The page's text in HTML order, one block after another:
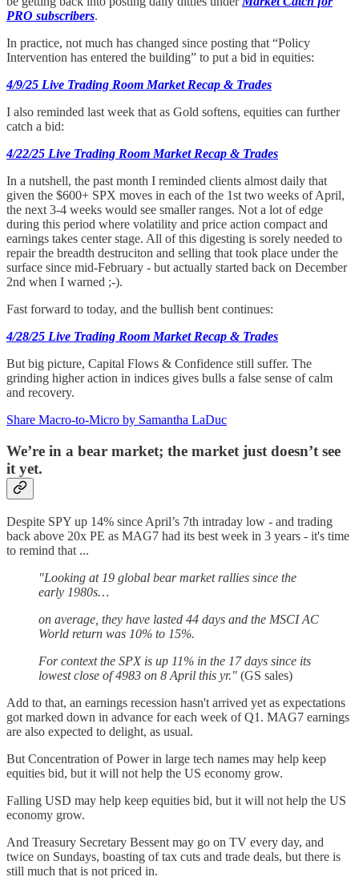
PRO subscribers.
In practice, not much has changed since posting that “Policy
Intervention has entered the building” to put a bid in equities:
4/9/25 Live Trading Room Market Recap & Trades
I also reminded last week that as Gold softens, equities can further
catch a bid:
4/22/25 Live Trading Room Market Recap & Trades
In a nutshell, the past month I reminded clients almost daily that
given the $600+ SPX moves in each of the 1st two weeks of April,
the next 3-4 weeks would see smaller ranges. Not a lot of edge
during this period where volatility and price action compact and
earnings takes center stage. All of this digesting is sorely needed to
repair the breadth destruciton and selling that took place under the
surface since mid-February - but actually started back on December
2nd when I warned ;-).
Fast forward to today, and the bullish bent continues:
4/28/25 Live Trading Room Market Recap & Trades
But big picture, Capital Flows & Confidence still suffer. The
grinding higher action in indices gives bulls a false sense of calm
and recovery.
Share Macro-to-Micro by Samantha LaDuc
We’re in a bear market; the market just doesn’t see
it yet.
Despite SPY up 14% since April’s 7th intraday low - and trading
back above 20x PE as MAG7 had its best week in 3 years - it's time
to remind that ...
"Looking at 19 global bear market rallies since the
early 1980s…
on average, they have lasted 44 days and the MSCI AC
World return was 10% to 15%.
For context the SPX is up 11% in the 17 days since its
lowest close of 4983 on 8 April this yr." (GS sales)
Add to that, an earnings recession hasn't arrived yet as expectations
got marked down in advance for each week of Q1. MAG7 earnings
are also expected to delight, as usual.
But Concentration of Power in large tech names may help keep
equities bid, but it will not help the US economy grow.
Falling USD may help keep equities bid, but it will not help the US
economy grow.
And Treasury Secretary Bessent may go on TV every day, and
twice on Sundays, boasting of tax cuts and trade deals, but there is
still much that is not priced in.